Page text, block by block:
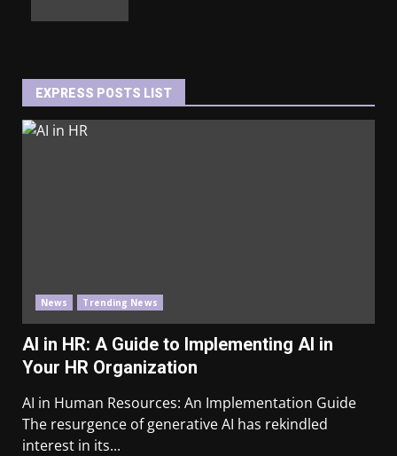
EXPRESS POSTS LIST
News Trending News
AI in HR: A Guide to Implementing AI in
Your HR Organization
AI in Human Resources: An Implementation Guide
The resurgence of generative AI has rekindled
interest in its...